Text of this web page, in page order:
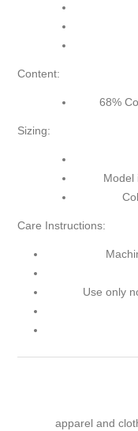
Content:
68%
Sizing:
Model
Care Instructions:
Use only
apparel and